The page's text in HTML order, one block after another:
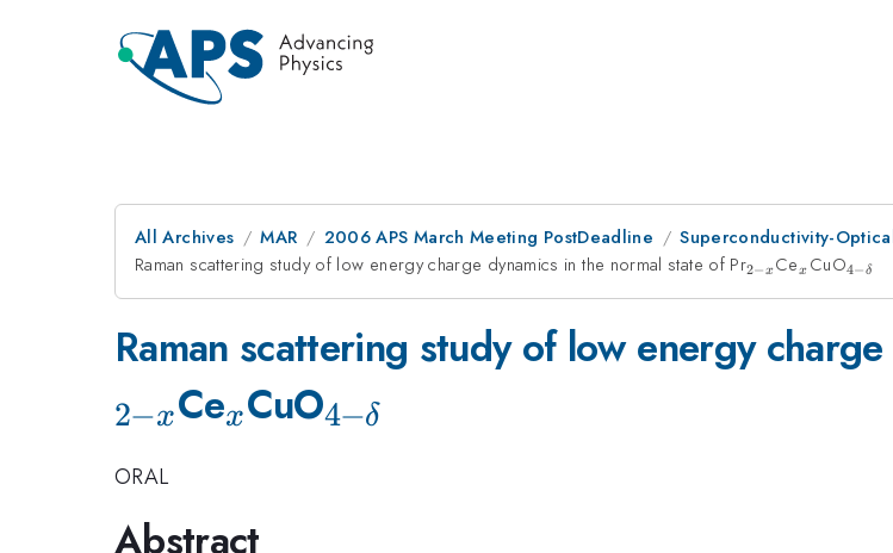
All Archives MAR 2006 APS March Meeting PostDeadline
Superconductivity-
Raman scattering study of low energy charge dynamics in the normal state of Pr_{2-
2−xCe_{x}
x CuO_{4-
4−δ
Raman scattering study of low energy
2−xCe_{x}
xCuO_{4-
4−δ
ORAL
Abstract